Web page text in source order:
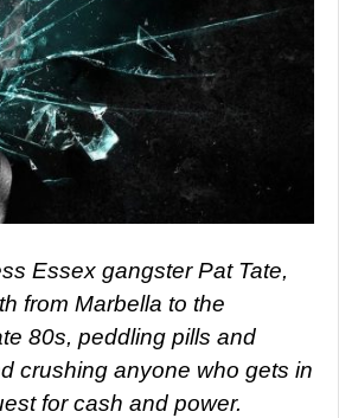
Essex gangster Pat Tate,
from Marbella to the
80s, peddling pills and
crushing anyone who gets in
for cash and power.